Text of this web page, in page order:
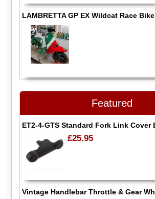
LAMBRETTA GP EX Wildcat Race
Featured
ET2-4-GTS Standard Fork Link Cover
£25.95
Vintage Handlebar Throttle & Gear